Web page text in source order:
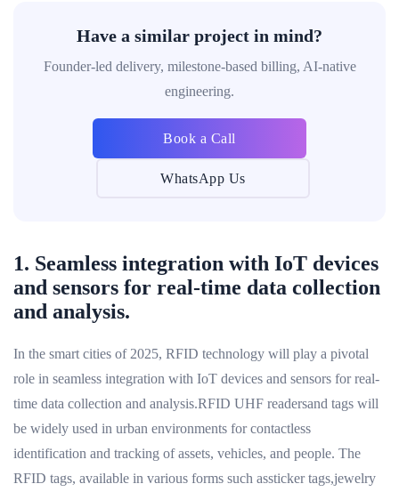
Have a similar project in mind?
Founder-led delivery, milestone-based billing, AI-native
engineering.
Book a Call
WhatsApp Us
1. Seamless integration with IoT devices
and sensors for real-time data collection
and analysis.
In the smart cities of 2025, RFID technology will play a pivotal
role in seamless integration with IoT devices and sensors for real-
time data collection and analysis.RFID UHF readersand tags will
be widely used in urban environments for contactless
identification and tracking of assets, vehicles, and people. The
RFID tags, available in various forms such assticker tags,jewelry